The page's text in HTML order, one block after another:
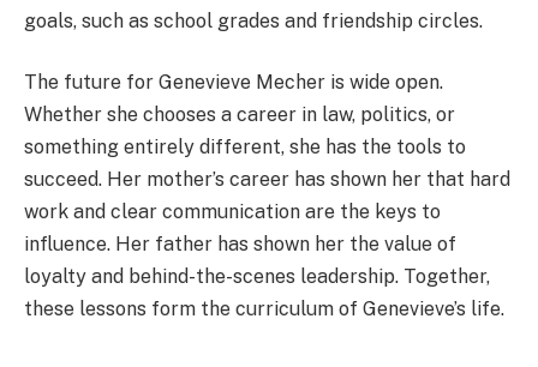
goals, such as school grades and friendship circles.
The future for Genevieve Mecher is wide open.
Whether she chooses a career in law, politics, or
something entirely different, she has the tools to
succeed. Her mother’s career has shown her that hard
work and clear communication are the keys to
influence. Her father has shown her the value of
loyalty and behind-the-scenes leadership. Together,
these lessons form the curriculum of Genevieve’s life.